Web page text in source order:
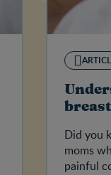
Did you
moms
painful